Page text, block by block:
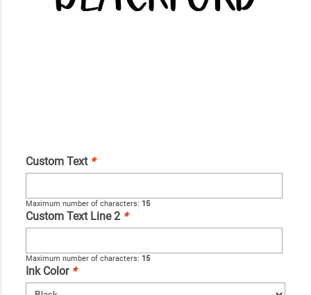
Custom Text *
Maximum number of characters: 15
Custom Text Line 2 *
Maximum number of characters: 15
Ink Color *